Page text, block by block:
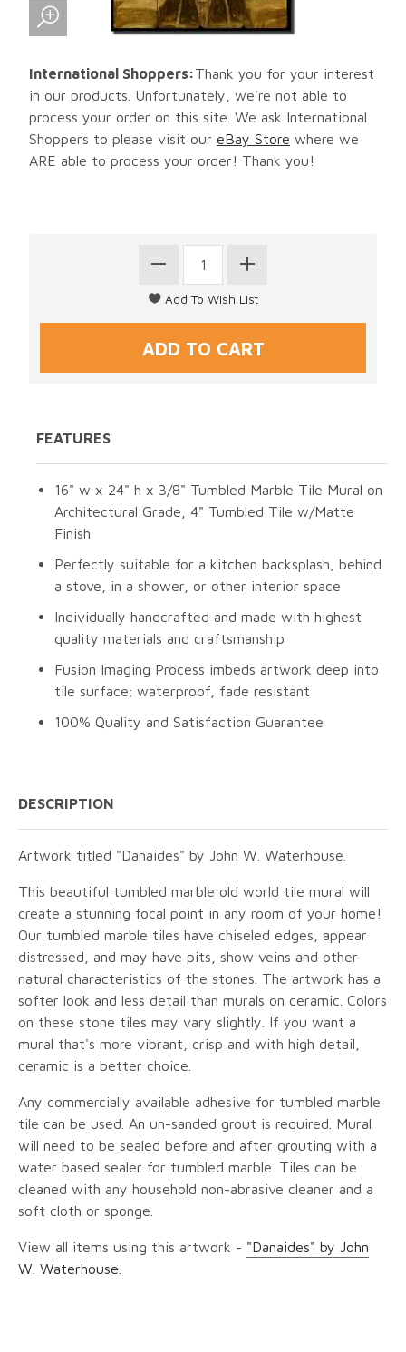
International Shoppers:Thank you for your interest
in our products. Unfortunately, we're not able to
process your order on this site. We ask International
Shoppers to please visit our eBay Store where we
ARE able to process your order! Thank you!
FEATURES
16" w x 24" h x 3/8" Tumbled Marble Tile Mural on
Architectural Grade, 4" Tumbled Tile w/Matte
Finish
Perfectly suitable for a kitchen backsplash, behind
a stove, in a shower, or other interior space
Individually handcrafted and made with highest
quality materials and craftsmanship
Fusion Imaging Process imbeds artwork deep into
tile surface; waterproof, fade resistant
100% Quality and Satisfaction Guarantee
DESCRIPTION
Artwork titled "Danaides" by John W. Waterhouse.
This beautiful tumbled marble old world tile mural will
create a stunning focal point in any room of your home!
Our tumbled marble tiles have chiseled edges, appear
distressed, and may have pits, show veins and other
natural characteristics of the stones. The artwork has a
softer look and less detail than murals on ceramic. Colors
on these stone tiles may vary slightly. If you want a
mural that's more vibrant, crisp and with high detail,
ceramic is a better choice.
Any commercially available adhesive for tumbled marble
tile can be used. An un-sanded grout is required. Mural
will need to be sealed before and after grouting with a
water based sealer for tumbled marble. Tiles can be
cleaned with any household non-abrasive cleaner and a
soft cloth or sponge.
View all items using this artwork - "Danaides" by John
W. Waterhouse